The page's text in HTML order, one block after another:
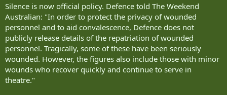
Silence is now official policy. Defence told The Weekend
Australian: "In order to protect the privacy of wounded
personnel and to aid convalescence, Defence does not
publicly release details of the repatriation of wounded
personnel. Tragically, some of these have been seriously
wounded. However, the figures also include those with minor
wounds who recover quickly and continue to serve in
theatre."